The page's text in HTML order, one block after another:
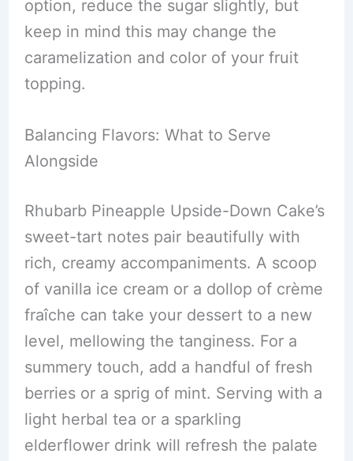
option, reduce the sugar slightly, but
keep in mind this may change the
caramelization and color of your fruit
topping.
Balancing Flavors: What to Serve
Alongside
Rhubarb Pineapple Upside-Down Cake’s
sweet-tart notes pair beautifully with
rich, creamy accompaniments. A scoop
of vanilla ice cream or a dollop of crème
fraîche can take your dessert to a new
level, mellowing the tanginess. For a
summery touch, add a handful of fresh
berries or a sprig of mint. Serving with a
light herbal tea or a sparkling
elderflower drink will refresh the palate